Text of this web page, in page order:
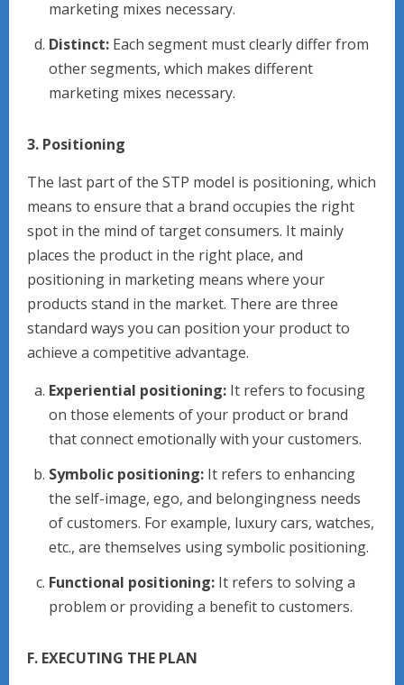
marketing mixes necessary.
Distinct: Each segment must clearly differ from
other segments, which makes different
marketing mixes necessary.
3. Positioning
The last part of the STP model is positioning, which
means to ensure that a brand occupies the right
spot in the mind of target consumers. It mainly
places the product in the right place, and
positioning in marketing means where your
products stand in the market. There are three
standard ways you can position your product to
achieve a competitive advantage.
Experiential positioning: It refers to focusing
on those elements of your product or brand
that connect emotionally with your customers.
Symbolic positioning: It refers to enhancing
the self-image, ego, and belongingness needs
of customers. For example, luxury cars, watches,
etc., are themselves using symbolic positioning.
Functional positioning: It refers to solving a
problem or providing a benefit to customers.
F. EXECUTING THE PLAN